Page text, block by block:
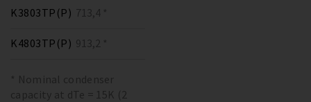
K3803TP(P) 713,4 *
K4803TP(P) 913,2 *
* Nominal condenser
capacity at dTe = 15K (2